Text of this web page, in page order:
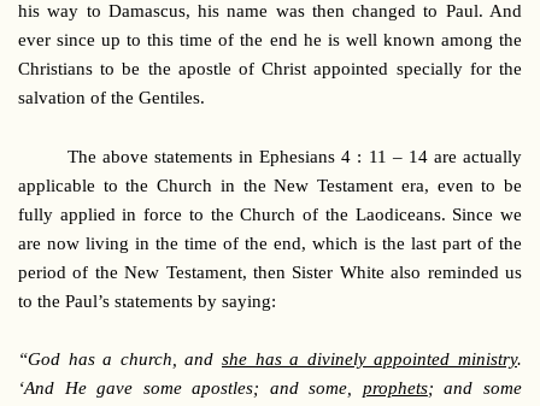
his way to Damascus, his name was then changed to Paul. And
ever since up to this time of the end he is well known among the
Christians to be the apostle of Christ appointed specially for the
salvation of the Gentiles.
The above statements in Ephesians 4 : 11 – 14 are actually
applicable to the Church in the New Testament era, even to be
fully applied in force to the Church of the Laodiceans. Since we
are now living in the time of the end, which is the last part of the
period of the New Testament, then Sister White also reminded us
to the Paul’s statements by saying:
“God has a church, and she has a divinely appointed ministry.
‘And He gave some apostles; and some, prophets; and some